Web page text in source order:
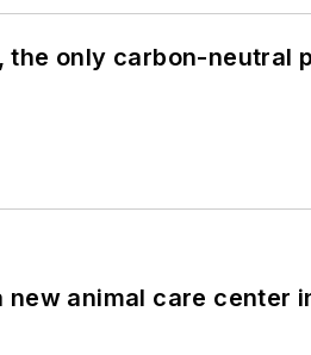
only carbon-
animal care center